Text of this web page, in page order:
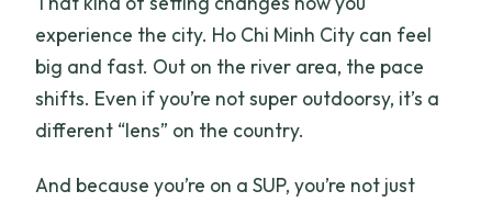
experience the city. Ho Chi Minh City can feel
big and fast. Out on the river area, the pace
shifts. Even if you’re not super outdoorsy, it’s a
different “lens” on the country.
And because you’re on a SUP, you’re not just